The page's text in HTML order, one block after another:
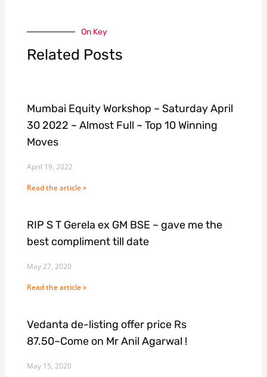
On Key
Related Posts
Mumbai Equity Workshop ~ Saturday April
30 2022 ~ Almost Full ~ Top 10 Winning
Moves
April 19, 2022
Read the article »
RIP S T Gerela ex GM BSE ~ gave me the
best compliment till date
May 27, 2020
Read the article »
Vedanta de-listing offer price Rs
87.50~Come on Mr Anil Agarwal !
May 15, 2020